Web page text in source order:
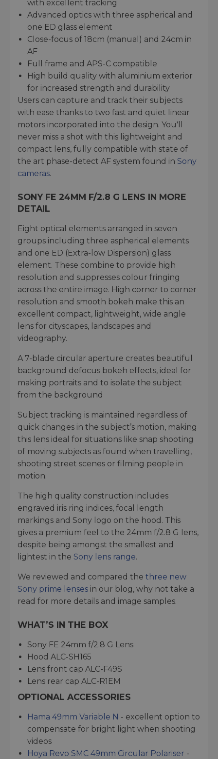
with excellent tracking
Advanced optics with three aspherical and
one ED glass element
Close-focus of 18cm (manual) and 24cm in
AF
Full frame and APS-C compatible
High build quality with aluminium exterior
for increased strength and durability
Users can capture and track their subjects
with ease thanks to two fast and quiet linear
motors incorporated into the design. You'll
never miss a shot with this lightweight and
compact lens, fully compatible with state of
the art phase-detect AF system found in Sony
cameras.
SONY FE 24MM F/2.8 G LENS IN MORE
DETAIL
Eight optical elements arranged in seven
groups including three aspherical elements
and one ED (Extra-low Dispersion) glass
element. These combine to provide high
resolution and suppresses colour fringing
across the entire image. High corner to corner
resolution and smooth bokeh make this an
excellent compact, lightweight, wide angle
lens for cityscapes, landscapes and
videography.
A 7-blade circular aperture creates beautiful
background defocus bokeh effects, ideal for
making portraits and to isolate the subject
from the background
Subject tracking is maintained regardless of
quick changes in the subject’s motion, making
this lens ideal for situations like snap shooting
of moving subjects as found when travelling,
shooting street scenes or filming people in
motion.
The high quality construction includes
engraved iris ring indices, focal length
markings and Sony logo on the hood. This
gives a premium feel to the 24mm f/2.8 G lens,
despite being amongst the smallest and
lightest in the Sony lens range.
We reviewed and compared the three new
Sony prime lenses in our blog, why not take a
read for more details and image samples.
WHAT’S IN THE BOX
Sony FE 24mm f/2.8 G Lens
Hood ALC-SH165
Lens front cap ALC-F49S
Lens rear cap ALC-R1EM
OPTIONAL ACCESSORIES
Hama 49mm Variable N - excellent option to
compensate for bright light when shooting
videos
Hoya Revo SMC 49mm Circular Polariser -